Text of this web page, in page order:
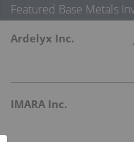
Featured Base Metals
Ardelyx Inc.
IMARA Inc.